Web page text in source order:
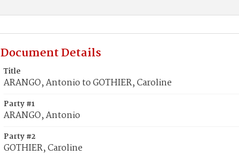
Document Details
Title
ARANGO, Antonio to GOTHIER, Caroline
Party #1
ARANGO, Antonio
Party #2
GOTHIER, Caroline